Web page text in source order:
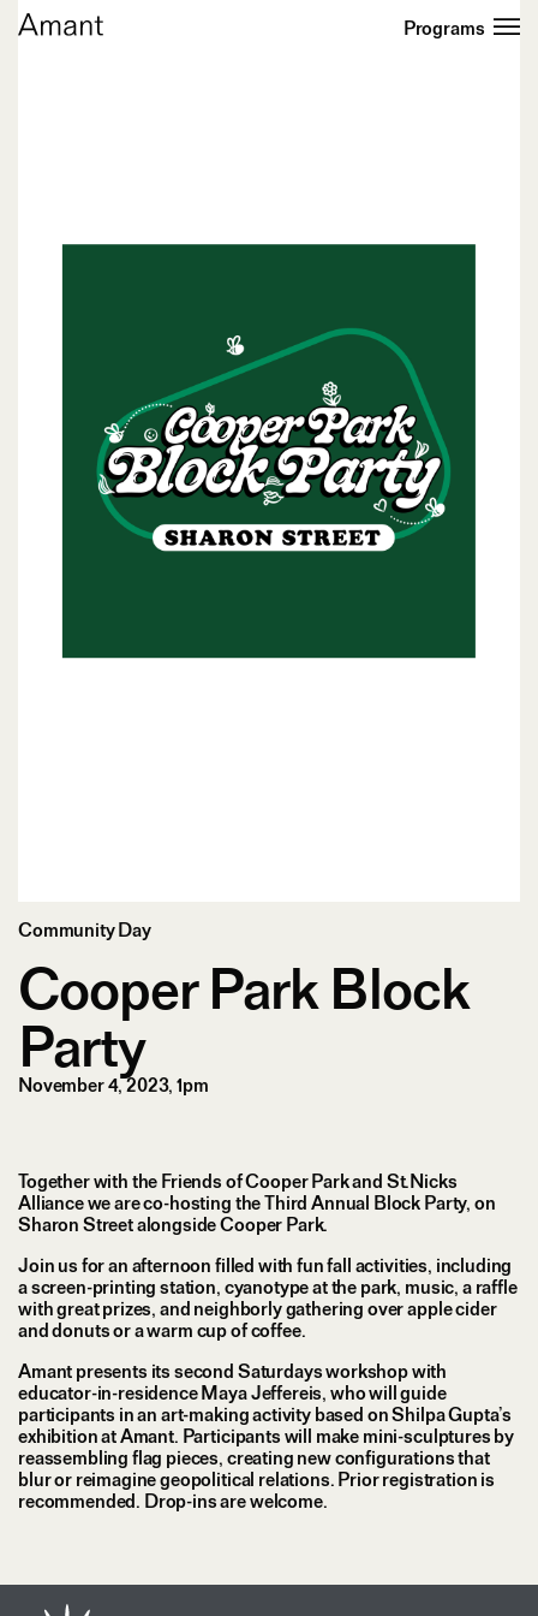
Programs
Community Day
Cooper Park Block
Party
November 4, 2023, 1pm
Together with the Friends of Cooper Park and St.Nicks
Alliance we are co-hosting the Third Annual Block Party, on
Sharon Street alongside Cooper Park.
Join us for an afternoon filled with fun fall activities, including
a screen-printing station, cyanotype at the park, music, a raffle
with great prizes, and neighborly gathering over apple cider
and donuts or a warm cup of coffee.
Amant presents its second Saturdays workshop with
educator-in-residence Maya Jeffereis, who will guide
participants in an art-making activity based on Shilpa Gupta’s
exhibition at Amant. Participants will make mini-sculptures by
reassembling flag pieces, creating new configurations that
blur or reimagine geopolitical relations. Prior registration is
recommended. Drop-ins are welcome.